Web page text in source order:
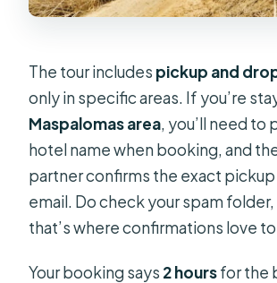
The tour includes pickup and
only in specific areas. If you’re
Maspalomas area, you’ll need to
hotel name when booking, and
partner confirms the exact
email. Do check your spam
that’s where confirmations love
Your booking says 2 hoursfor the